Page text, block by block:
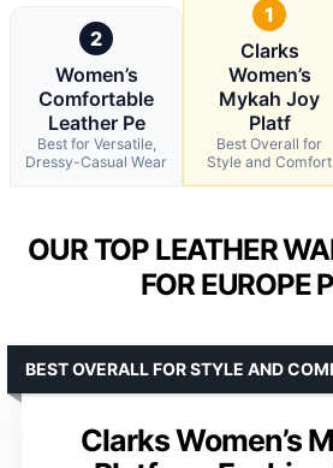
2
Women’s
Comfortable
Leather Pe
Best for Versatile,
Dressy-Casual Wear
1
Clarks
Women’s
Mykah Joy
Platf
Best Overall for
Style and Comfort
OUR TOP LEATHER
FOR EUROPE
Clarks Women’s
BEST OVERALL FOR STYLE AND